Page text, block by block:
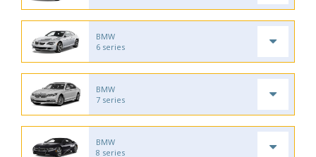
BMW
6 series
BMW
7 series
BMW
8 series